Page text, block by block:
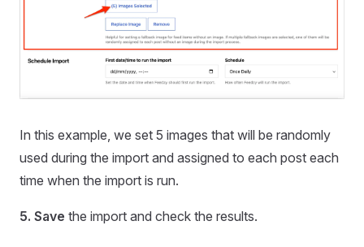
In this example, we set 5 images that will be randomly
used during the import and assigned to each post each
time when the import is run.
5. Save the import and check the results.